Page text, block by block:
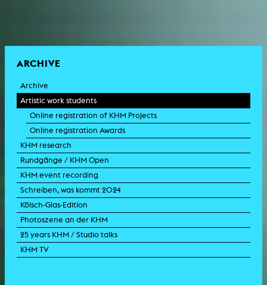
ARCHIVE
Archive
Artistic work students
Online registration of KHM Projects
Online registration Awards
KHM research
Rundgänge / KHM Open
KHM event recording
Schreiben, was kommt 2024
Kölsch-Glas-Edition
Photoszene an der KHM
25 years KHM / Studio talks
KHM TV